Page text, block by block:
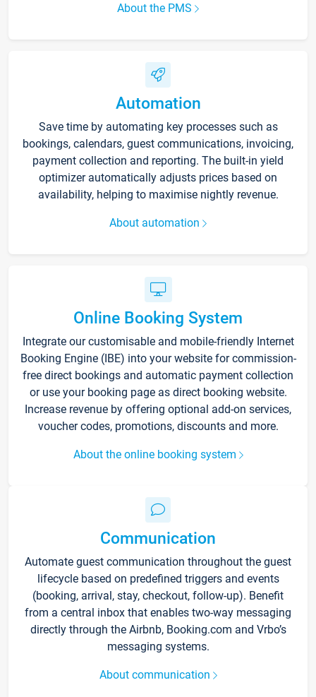
About the PMS
Automation
Save time by automating key processes such as
bookings, calendars, guest communications, invoicing,
payment collection and reporting. The built-in yield
optimizer automatically adjusts prices based on
availability, helping to maximise nightly revenue.
About automation
Online Booking System
Integrate our customisable and mobile-friendly Internet
Booking Engine (IBE) into your website for commission-
free direct bookings and automatic payment collection
or use your booking page as direct booking website.
Increase revenue by offering optional add-on services,
voucher codes, promotions, discounts and more.
About the online booking system
Communication
Automate guest communication throughout the guest
lifecycle based on predefined triggers and events
(booking, arrival, stay, checkout, follow-up). Benefit
from a central inbox that enables two-way messaging
directly through the Airbnb, Booking.com and Vrbo’s
messaging systems.
About communication